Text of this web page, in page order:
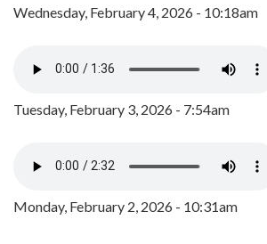
Wednesday, February 4, 2026 - 10:18am
Tuesday, February 3, 2026 - 7:54am
Monday, February 2, 2026 - 10:31am